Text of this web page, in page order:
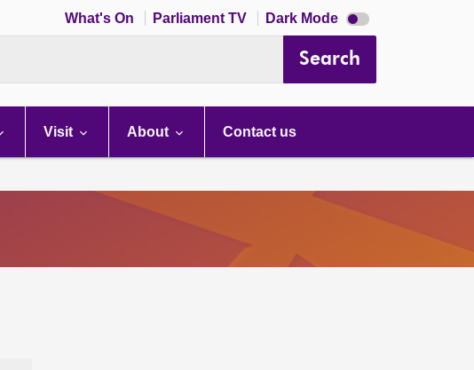
What's On Parliament TV Dark Mode Dark
mode
Search
Visit About Contact us